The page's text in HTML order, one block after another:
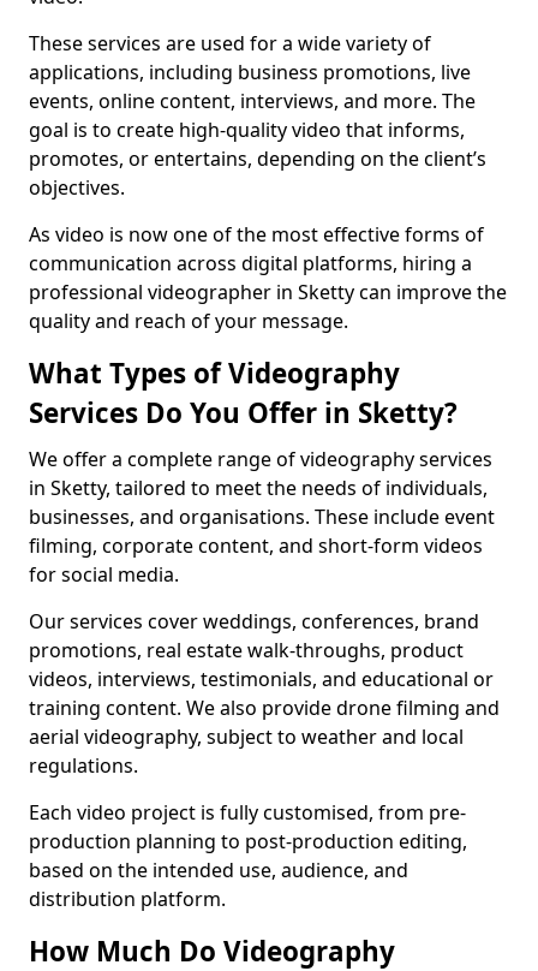
These services are used for a wide variety of
applications, including business promotions, live
events, online content, interviews, and more. The
goal is to create high-quality video that informs,
promotes, or entertains, depending on the client’s
objectives.
As video is now one of the most effective forms of
communication across digital platforms, hiring a
professional videographer in Sketty can improve the
quality and reach of your message.
What Types of Videography
Services Do You Offer in Sketty?
We offer a complete range of videography services
in Sketty, tailored to meet the needs of individuals,
businesses, and organisations. These include event
filming, corporate content, and short-form videos
for social media.
Our services cover weddings, conferences, brand
promotions, real estate walk-throughs, product
videos, interviews, testimonials, and educational or
training content. We also provide drone filming and
aerial videography, subject to weather and local
regulations.
Each video project is fully customised, from pre-
production planning to post-production editing,
based on the intended use, audience, and
distribution platform.
How Much Do Videography